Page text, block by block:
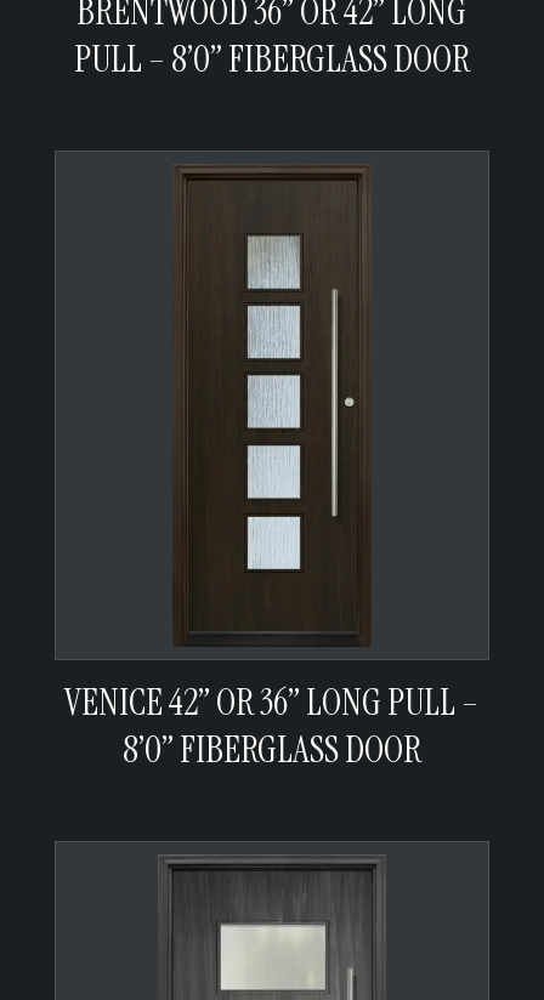
BRENTWOOD 36” OR 42” LONG
PULL – 8’0” FIBERGLASS DOOR
VENICE 42” OR 36” LONG PULL –
8’0” FIBERGLASS DOOR